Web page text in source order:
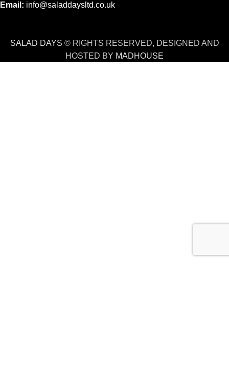
Email: info@saladdaysltd.co.uk
SALAD DAYS © RIGHTS RESERVED, DESIGNED AND
HOSTED BY MADHOUSE